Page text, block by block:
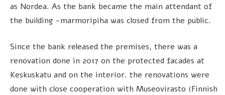
as Nordea. As the bank became the main attendant of
the building -marmoripiha was closed from the public.
Since the bank released the premises, there was a
renovation done in 2017 on the protected facades at
Keskuskatu and on the interior. the renovations were
done with close cooperation with Museovirasto (Finnish